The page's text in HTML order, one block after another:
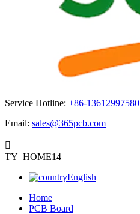
Service Hotline: +86-13612997580
Email: sales@365pcb.com

TY_HOME14
English
Home
PCB Board